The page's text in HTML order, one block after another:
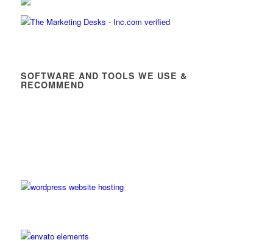
SOFTWARE AND TOOLS WE USE &
RECOMMEND